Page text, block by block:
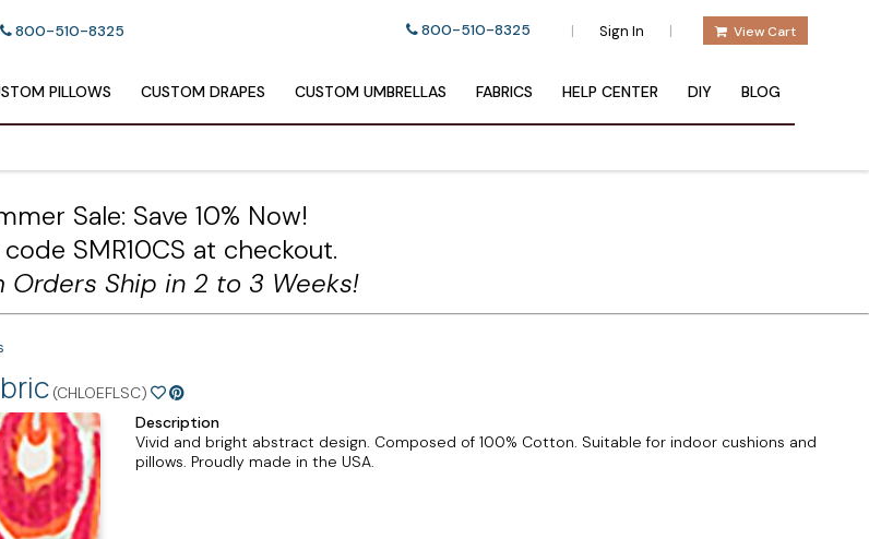
800-510-8325 800-510-8325 | Sign In | View Cart
PILLOWS CUSTOM DRAPES CUSTOM UMBRELLAS FABRICS HELP CENTER DIY BLOG
Sale: Save 10% Now!
SMR10CS at checkout.
Orders Ship in 2 to 3 Weeks!
(CHLOEFLSC)
Description
Vivid and bright abstract design. Composed of 100% Cotton. Suitable for indoor cushions and
pillows. Proudly made in the USA.